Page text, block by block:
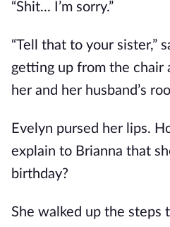
“Shit... I’m sorry.”
“Tell that to your sister,”
getting up from the chair
her and her husband’s
Evelyn pursed her lips.
explain to Brianna that
birthday?
She walked up the steps